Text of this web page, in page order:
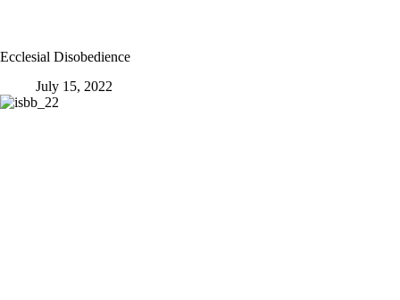
Ecclesial Disobedience
July 15, 2022